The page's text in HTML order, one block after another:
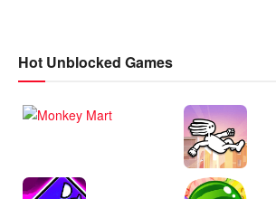
Hot Unblocked Games